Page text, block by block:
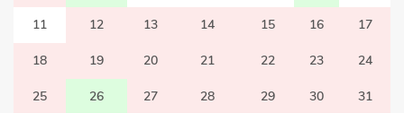
11 12 13 14 15 16 17
18 19 20 21 22 23 24
25 26 27 28 29 30 31